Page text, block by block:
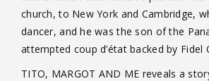
church, to New York and Cambridge,
dancer, and he was the son of the
attempted coup d’état backed by
TITO, MARGOT AND ME reveals a